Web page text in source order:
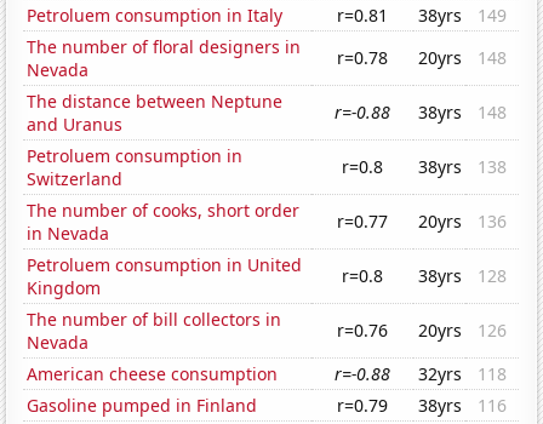
Petroluem consumption in Italy
r=0.81 38yrs
149
The number of floral designers in
Nevada
r=0.78 20yrs
148
The distance between Neptune
and Uranus
r=-0.88 38yrs
148
Petroluem consumption in
Switzerland
r=0.8 38yrs
138
The number of cooks, short order
in Nevada
r=0.77 20yrs
136
Petroluem consumption in United
Kingdom
r=0.8 38yrs
128
The number of bill collectors in
Nevada
r=0.76 20yrs
126
American cheese consumption
r=-0.88 32yrs
118
Gasoline pumped in Finland
r=0.79 38yrs
116